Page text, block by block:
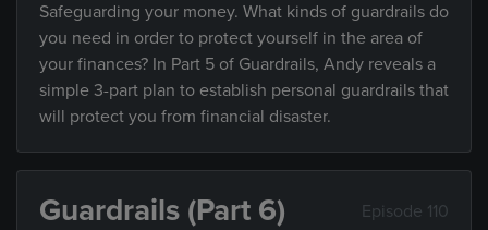
Safeguarding your money. What kinds of guardrails do
you need in order to protect yourself in the area of
your finances? In Part 5 of Guardrails, Andy reveals a
simple 3-part plan to establish personal guardrails that
will protect you from financial disaster.
Guardrails (Part 6) Episode 110